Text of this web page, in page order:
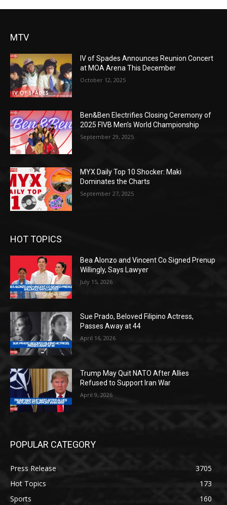
MTV
IV of Spades Announces Reunion Concert
at MOA Arena This December
October 12, 2025
Ben&Ben Electrifies Closing Ceremony of
2025 FIVB Men’s World Championship
September 29, 2025
MYX Daily Top 10 Shocker: Maki
Dominates the Charts
September 27, 2025
HOT TOPICS
Bea Alonzo and Vincent Co Signed Prenup
Willingly, Says Lawyer
July 15, 2026
Sue Prado, Beloved Filipino Actress,
Passes Away at 44
April 16, 2026
Trump May Quit NATO After Allies
Refused to Support Iran War
April 9, 2026
POPULAR CATEGORY
Press Release
3705
Hot Topics
173
Sports
160